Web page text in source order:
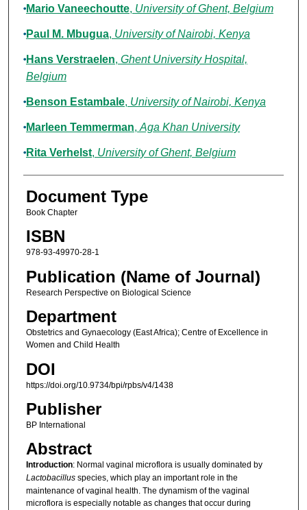
Mario Vaneechoutte, University of Ghent, Belgium
Paul M. Mbugua, University of Nairobi, Kenya
Hans Verstraelen, Ghent University Hospital,
Belgium
Benson Estambale, University of Nairobi, Kenya
Marleen Temmerman, Aga Khan University
Rita Verhelst, University of Ghent, Belgium
Document Type
Book Chapter
ISBN
978-93-49970-28-1
Publication (Name of Journal)
Research Perspective on Biological Science
Department
Obstetrics and Gynaecology (East Africa); Centre of Excellence in
Women and Child Health
DOI
https://doi.org/10.9734/bpi/rpbs/v4/1438
Publisher
BP International
Abstract
Introduction: Normal vaginal microflora is usually dominated by
Lactobacillus species, which play an important role in the
maintenance of vaginal health. The dynamism of the vaginal
microflora is especially notable as changes that occur during